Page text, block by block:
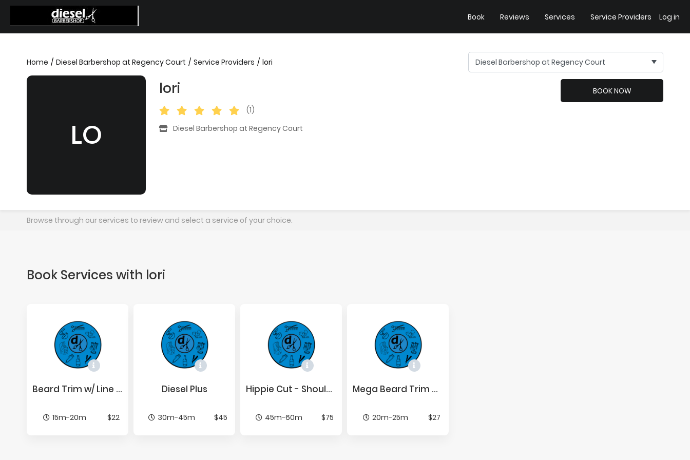
Book Reviews Services Service Providers Log in
Home Diesel Barbershop at Regency Court Service Providers lori Diesel Barbershop at Regency Court
LO
lori
(1)
BOOK NOW
Diesel Barbershop at Regency Court
Browse through our services to review and select a service of your choice.
Book Services with lori
Beard Trim w/ Line Up
15m-20m $22
Diesel Plus
30m-45m $45
Hip­pie Cut - Shoul­der Length or Be­low
45m-60m $75
Mega Beard Trim w/ Line Up
20m-25m $27